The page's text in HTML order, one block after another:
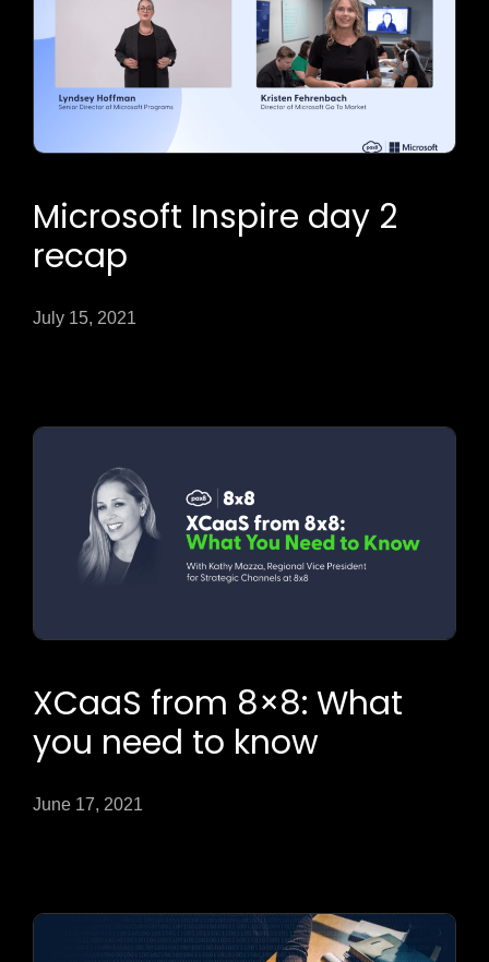
Microsoft Inspire day 2
recap
July 15, 2021
XCaaS from 8×8: What
you need to know
June 17, 2021